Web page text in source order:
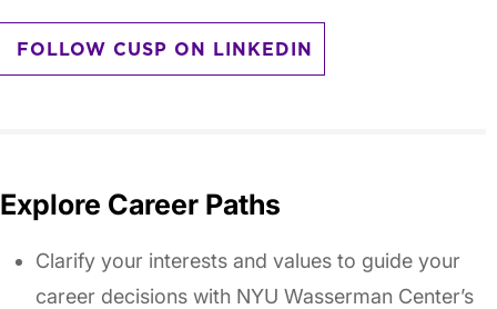
FOLLOW CUSP ON LINKEDIN
Explore Career Paths
Clarify your interests and values to guide your
career decisions with NYU Wasserman Center’s